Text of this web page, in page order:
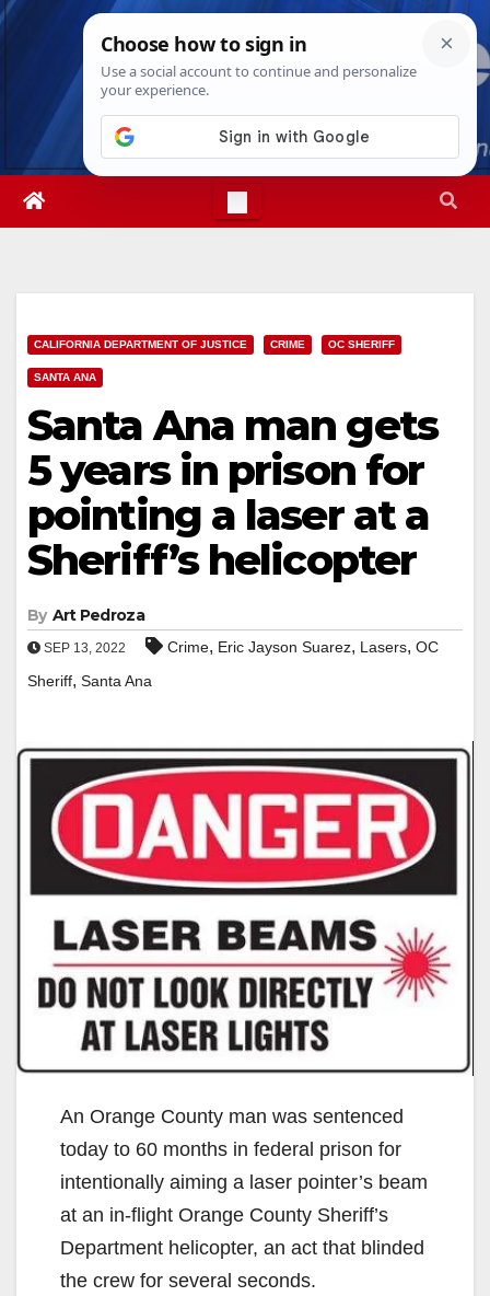
Skip
Fri. Aug 7th, 20262:48:29 AM
CALIFORNIA DEPARTMENT OF JUSTICE CRIME OC SHERIFF
SANTA ANA
Santa Ana man gets
5 years in prison for
pointing a laser at a
Sheriff’s helicopter
By Art Pedroza
SEP 13, 2022 Crime, Eric Jayson Suarez, Lasers, OC
Sheriff, Santa Ana
An Orange County man was sentenced
today to 60 months in federal prison for
intentionally aiming a laser pointer’s beam
at an in-flight Orange County Sheriff’s
Department helicopter, an act that blinded
the crew for several seconds.